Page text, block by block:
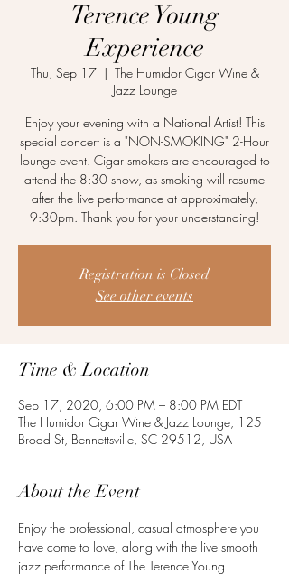
Terence Young
Experience
Thu, Sep 17
  |
The Humidor Cigar Wine &
Jazz Lounge
Enjoy your evening with a National Artist! This
special concert is a "NON-SMOKING" 2-Hour
lounge event. Cigar smokers are encouraged to
attend the 8:30 show, as smoking will resume
after the live performance at approximately,
9:30pm. Thank you for your understanding!
Registration is Closed
See other events
Time & Location
Sep 17, 2020, 6:00 PM – 8:00 PM EDT
The Humidor Cigar Wine & Jazz Lounge, 125
Broad St, Bennettsville, SC 29512, USA
About the Event
Enjoy the professional, casual atmosphere you
have come to love, along with the live smooth
jazz performance of The Terence Young